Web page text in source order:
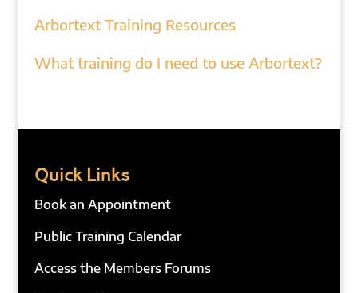
Arbortext Training Resources
What training do I need to use Arbortext?
Quick Links
Book an Appointment
Public Training Calendar
Access the Members Forums